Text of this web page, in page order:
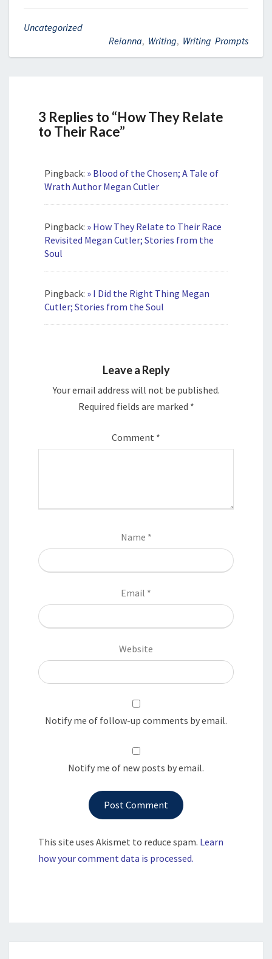
Uncategorized
Reianna, Writing, Writing Prompts
3 Replies to “How They Relate
to Their Race”
Pingback: » Blood of the Chosen; A Tale of
Wrath Author Megan Cutler
Pingback: » How They Relate to Their Race
Revisited Megan Cutler; Stories from the
Soul
Pingback: » I Did the Right Thing Megan
Cutler; Stories from the Soul
Leave a Reply
Your email address will not be published.
Required fields are marked *
Comment *
Name *
Email *
Website
Notify me of follow-up comments by email.
Notify me of new posts by email.
This site uses Akismet to reduce spam. Learn
how your comment data is processed.